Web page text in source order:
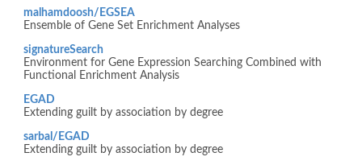
malhamdoosh/EGSEA
Ensemble of Gene Set Enrichment Analyses
signatureSearch
Environment for Gene Expression Searching Combined with
Functional Enrichment Analysis
EGAD
Extending guilt by association by degree
sarbal/EGAD
Extending guilt by association by degree